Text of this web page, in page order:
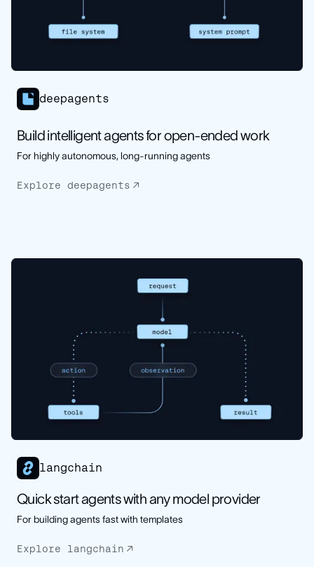
deepagents
Build intelligent agents for open-ended work
For highly autonomous, long-running agents
Explore deepagents
langchain
Quick start agents with any model provider
For building agents fast with templates
Explore langchain